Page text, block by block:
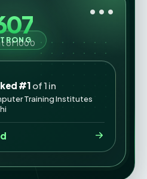
•••
of 1000
#1 of 1 in
Training Institutes